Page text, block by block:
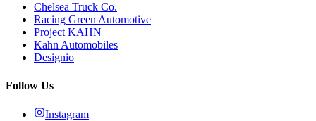
Chelsea Truck Co.
Racing Green Automotive
Project KAHN
Kahn Automobiles
Designio
Follow Us
Instagram